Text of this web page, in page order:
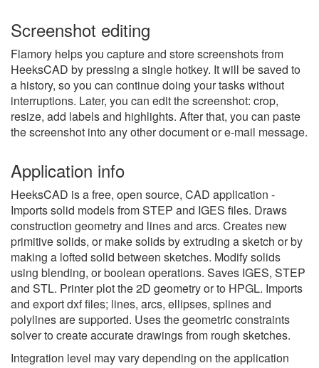
Screenshot editing
Flamory helps you capture and store screenshots from
HeeksCAD by pressing a single hotkey. It will be saved to
a history, so you can continue doing your tasks without
interruptions. Later, you can edit the screenshot: crop,
resize, add labels and highlights. After that, you can paste
the screenshot into any other document or e-mail message.
Application info
HeeksCAD is a free, open source, CAD application -
Imports solid models from STEP and IGES files. Draws
construction geometry and lines and arcs. Creates new
primitive solids, or make solids by extruding a sketch or by
making a lofted solid between sketches. Modify solids
using blending, or boolean operations. Saves IGES, STEP
and STL. Printer plot the 2D geometry or to HPGL. Imports
and export dxf files; lines, arcs, ellipses, splines and
polylines are supported. Uses the geometric constraints
solver to create accurate drawings from rough sketches.
Integration level may vary depending on the application